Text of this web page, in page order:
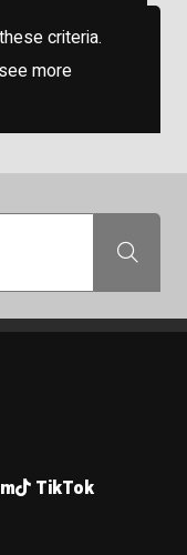
criteria.
more
Search
TikTok